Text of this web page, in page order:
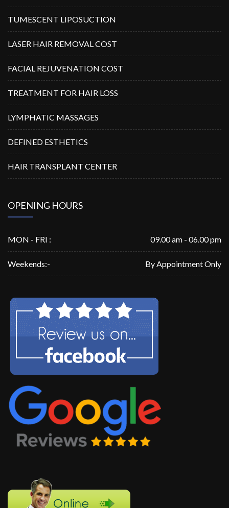
TUMESCENT LIPOSUCTION
LASER HAIR REMOVAL COST
FACIAL REJUVENATION COST
TREATMENT FOR HAIR LOSS
LYMPHATIC MASSAGES
DEFINED ESTHETICS
HAIR TRANSPLANT CENTER
OPENING HOURS
MON - FRI : 09.00 am - 06.00 pm
Weekends:- By Appointment Only